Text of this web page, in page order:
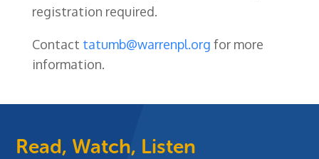
registration required.
Contact tatumb@warrenpl.org for more
information.
Read, Watch, Listen